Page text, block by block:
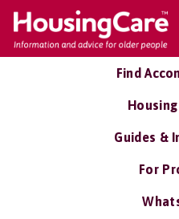
Find
Guides &
For